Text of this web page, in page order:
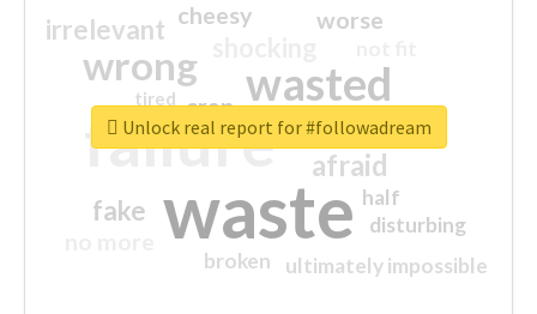
waste
failure
wasted
wrong
sorry
afraid
irrelevant
fake
worse
crap
cheesy
ultimately impossible
half
disturbing
closed
broken
tired
Unlock real report for #followadream